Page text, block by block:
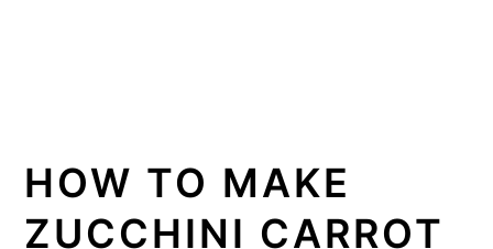
HOW TO MAKE
ZUCCHINI CARROT